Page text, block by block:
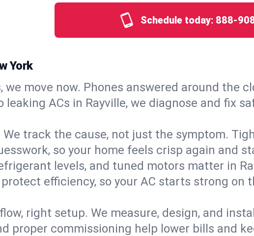
Schedule today: 888-
York
move now. Phones answered around the
ACs in Rayville, we diagnose and fix
We track the cause, not just the symptom.
so your home feels crisp again and
levels, and tuned motors matter in
efficiency, so your AC starts strong on
right setup. We measure, design, and
proper commissioning help lower bills and